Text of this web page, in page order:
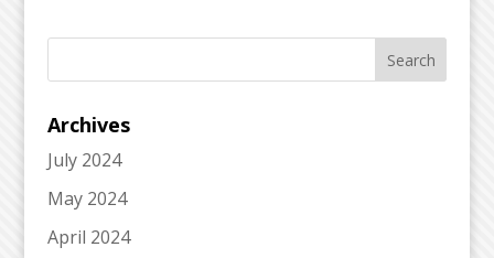
Archives
July 2024
May 2024
April 2024